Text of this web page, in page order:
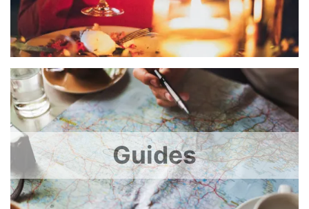
Guides